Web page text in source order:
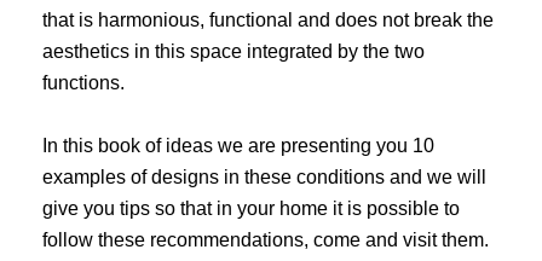
that is harmonious, functional and does not break the
aesthetics in this space integrated by the two
functions.
In this book of ideas we are presenting you 10
examples of designs in these conditions and we will
give you tips so that in your home it is possible to
follow these recommendations, come and visit them.